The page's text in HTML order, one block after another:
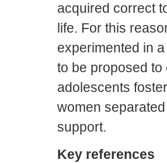
acquired correct
life. For this
experimented in
to be proposed
adolescents
women
support.
Key references